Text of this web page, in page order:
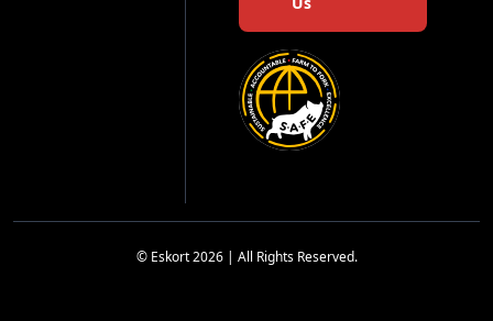
© Eskort 2026 | All Rights Reserved.